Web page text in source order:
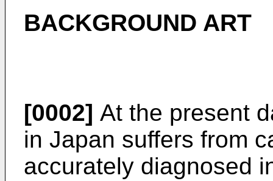
BACKGROUND ART
[0002] At the present
in Japan suffers from
accurately diagnosed